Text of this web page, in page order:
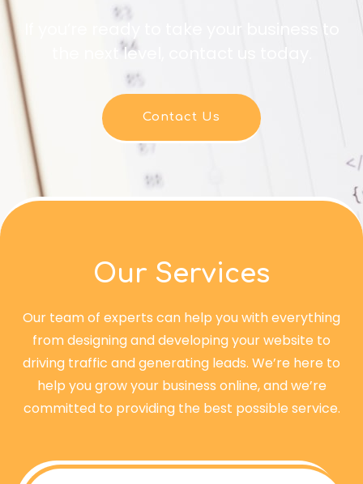
If you’re ready to take your business to
the next level, contact us today.
Contact Us
Our Services
Our team of experts can help you with everything
from designing and developing your website to
driving traffic and generating leads. We’re here to
help you grow your business online, and we’re
committed to providing the best possible service.